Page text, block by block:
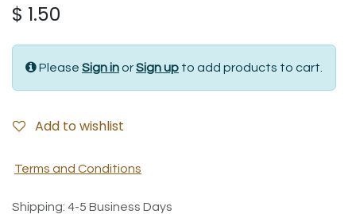
$ 1.50
Please Sign inorSign up to add products to cart.
Add to wishlist
Terms and Conditions
Shipping: 4-5 Business Days